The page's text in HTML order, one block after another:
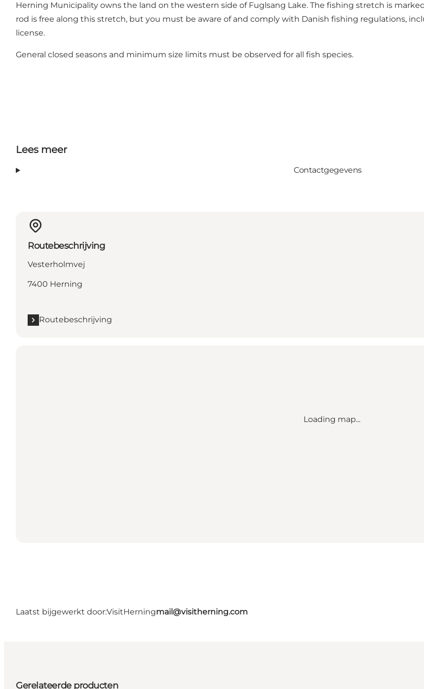
Herning Municipality owns the land on the western side of Fuglsang Lake. The fishing stretch is
rod is free along this stretch, but you must be aware of and comply with Danish fishing regulations,
license.
General closed seasons and minimum size limits must be observed for all fish species.
Lees meer
Contactgegevens
Routebeschrijving
Vesterholmvej
7400 Herning
Routebeschrijving
Loading map...
Laatst bijgewerkt door:VisitHerningmail@visitherning.com
Gerelateerde producten